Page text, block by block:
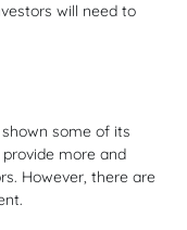
will need to
some of its
more and
However, there are